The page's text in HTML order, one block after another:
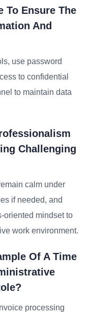
To Ensure The
And
use password
to confidential
to maintain data
Challenging
calm under
if needed, and
oriented mindset to
work environment.
Of A Time
processing